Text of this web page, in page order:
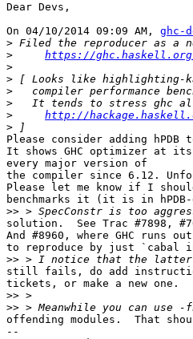
Dear Devs,
On 04/10/2014 09:09 AM, ghc-
>
>
https://
>
>
>
>
>
http://
>
Please consider adding
It shows GHC optimizer at
every major version of
the compiler since 6.12.
Please let me know if I
benchmarks it (it is in hPDB-
>>
solution.  See Trac #7898,
And #8960, where GHC runs
to reproduce by just `cabal
>>
still fails, do add
tickets, or make a new one.
>>
>>
offending modules.  That
--